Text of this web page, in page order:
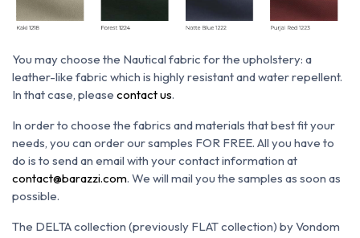
You may choose the Nautical fabric for the upholstery: a
leather-like fabric which is highly resistant and water repellent.
In that case, please contact us.
In order to choose the fabrics and materials that best fit your
needs, you can order our samples FOR FREE. All you have to
do is to send an email with your contact information at
contact@barazzi.com. We will mail you the samples as soon as
possible.
The DELTA collection (previously FLAT collection) by Vondom